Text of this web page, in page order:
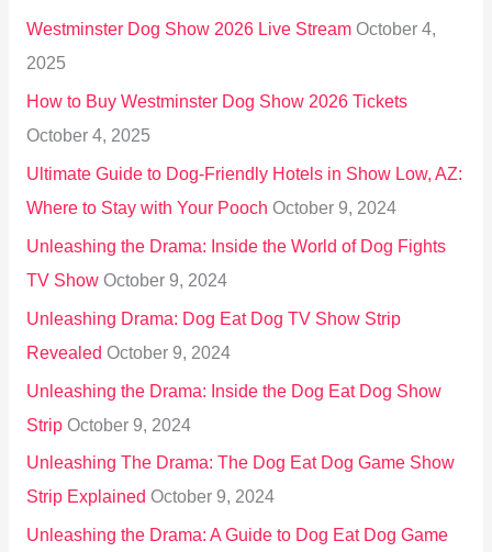
o
r
:
Westminster Dog Show 2026 Live Stream October 4,
2025
How to Buy Westminster Dog Show 2026 Tickets
October 4, 2025
Ultimate Guide to Dog-Friendly Hotels in Show Low, AZ:
Where to Stay with Your Pooch October 9, 2024
Unleashing the Drama: Inside the World of Dog Fights
TV Show October 9, 2024
Unleashing Drama: Dog Eat Dog TV Show Strip
Revealed October 9, 2024
Unleashing the Drama: Inside the Dog Eat Dog Show
Strip October 9, 2024
Unleashing The Drama: The Dog Eat Dog Game Show
Strip Explained October 9, 2024
Unleashing the Drama: A Guide to Dog Eat Dog Game